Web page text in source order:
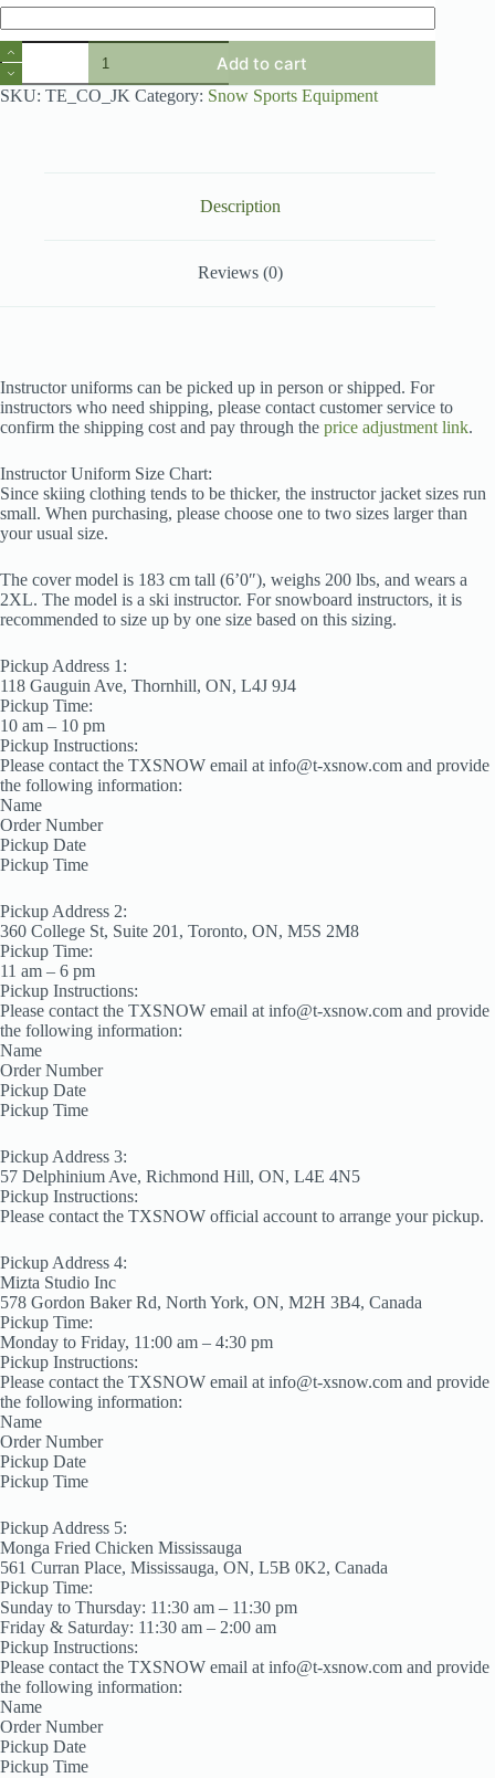
TXSNOW
Instructor
Uniform
quantity
Add to cart
SKU: TE_CO_JK Category: Snow Sports Equipment
Description
Reviews (0)
Instructor uniforms can be picked up in person or shipped. For
instructors who need shipping, please contact customer service to
confirm the shipping cost and pay through the price adjustment link.
Instructor Uniform Size Chart:
Since skiing clothing tends to be thicker, the instructor jacket sizes run
small. When purchasing, please choose one to two sizes larger than
your usual size.
The cover model is 183 cm tall (6’0″), weighs 200 lbs, and wears a
2XL. The model is a ski instructor. For snowboard instructors, it is
recommended to size up by one size based on this sizing.
Pickup Address 1:
118 Gauguin Ave, Thornhill, ON, L4J 9J4
Pickup Time:
10 am – 10 pm
Pickup Instructions:
Please contact the TXSNOW email at info@t-xsnow.com and provide
the following information:
Name
Order Number
Pickup Date
Pickup Time
Pickup Address 2:
360 College St, Suite 201, Toronto, ON, M5S 2M8
Pickup Time:
11 am – 6 pm
Pickup Instructions:
Please contact the TXSNOW email at info@t-xsnow.com and provide
the following information:
Name
Order Number
Pickup Date
Pickup Time
Pickup Address 3:
57 Delphinium Ave, Richmond Hill, ON, L4E 4N5
Pickup Instructions:
Please contact the TXSNOW official account to arrange your pickup.
Pickup Address 4:
Mizta Studio Inc
578 Gordon Baker Rd, North York, ON, M2H 3B4, Canada
Pickup Time:
Monday to Friday, 11:00 am – 4:30 pm
Pickup Instructions:
Please contact the TXSNOW email at info@t-xsnow.com and provide
the following information:
Name
Order Number
Pickup Date
Pickup Time
Pickup Address 5:
Monga Fried Chicken Mississauga
561 Curran Place, Mississauga, ON, L5B 0K2, Canada
Pickup Time:
Sunday to Thursday: 11:30 am – 11:30 pm
Friday & Saturday: 11:30 am – 2:00 am
Pickup Instructions:
Please contact the TXSNOW email at info@t-xsnow.com and provide
the following information:
Name
Order Number
Pickup Date
Pickup Time